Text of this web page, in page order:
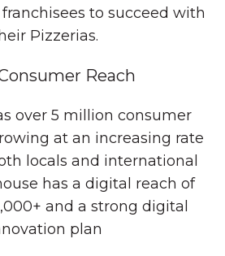
to succeed with
Pizzerias.
Reach
over 5 million consumer
at an increasing rate
locals and international
has a digital reach of
and a strong digital
plan